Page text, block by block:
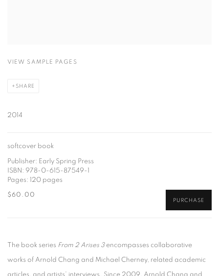
VIEW SAMPLE PAGES
SHARE
2014
softcover book
Publisher: Early Spring Press
ISBN: 978-0-615-87549-1
Pages: 120 pages
$60.00
PURCHASE
The book series From 2 Arises 3encompasses collaborative
works of Arnold Chang and Michael Cherney, related academic
articles, and artists’ interviews. Since 2009, Arnold Chang and